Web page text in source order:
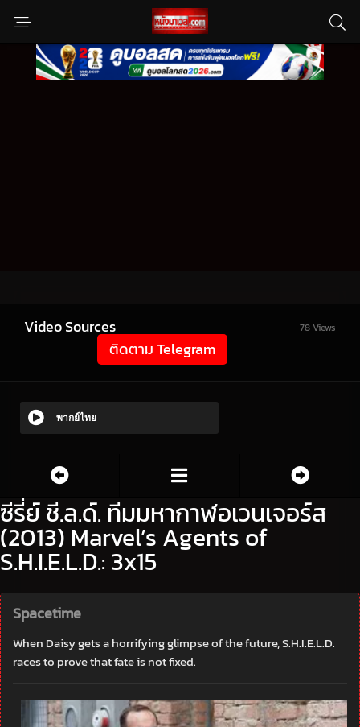
Video Sources 78 Views
ติดตาม Telegram
พากย์ไทย
ซีรี่ย์ ชี.ล.ด์. ทีมมหากาฬอเวนเจอร์ส
(2013) Marvel’s Agents of
S.H.I.E.L.D.: 3x15
Spacetime
When Daisy gets a horrifying glimpse of the future, S.H.I.E.L.D.
races to prove that fate is not fixed.